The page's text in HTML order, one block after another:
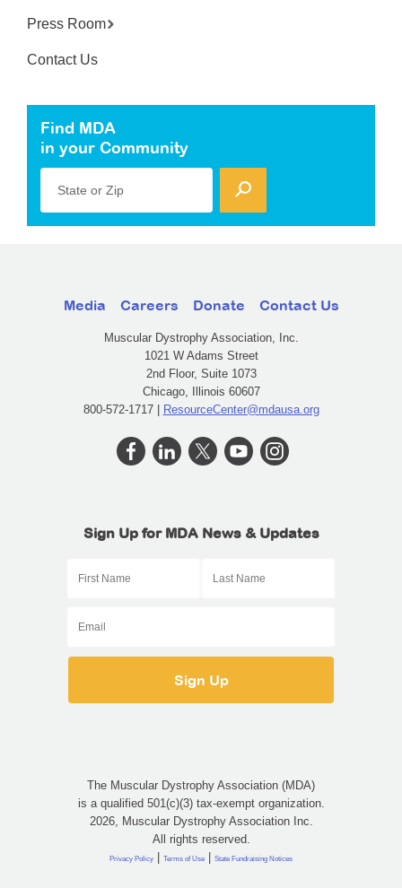
Press Room
Contact Us
Find MDA
in your Community
State or Zip
Media Careers Donate Contact Us
Muscular Dystrophy Association, Inc.
1021 W Adams Street
2nd Floor, Suite 1073
Chicago, Illinois 60607
800-572-1717 | ResourceCenter@mdausa.org
Sign Up for MDA News & Updates
The Muscular Dystrophy Association (MDA)
is a qualified 501(c)(3) tax-exempt organization.
2026, Muscular Dystrophy Association Inc.
All rights reserved.
Privacy Policy | Terms of Use | State Fundraising Notices